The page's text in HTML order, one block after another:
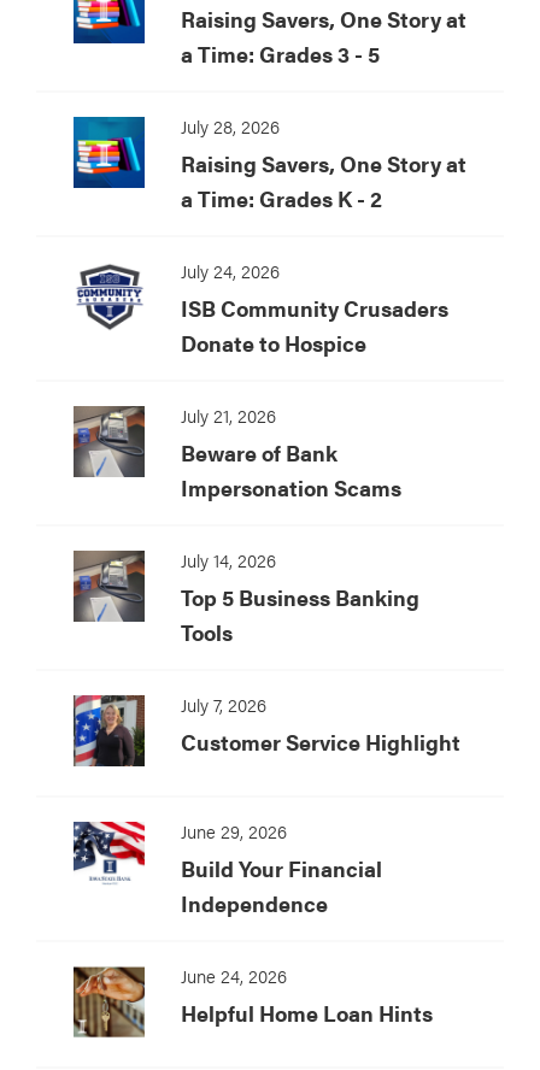
Raising Savers, One Story at
a Time: Grades 3 - 5
July 28, 2026
Raising Savers, One Story at
a Time: Grades K - 2
July 24, 2026
ISB Community Crusaders
Donate to Hospice
July 21, 2026
Beware of Bank
Impersonation Scams
July 14, 2026
Top 5 Business Banking
Tools
July 7, 2026
Customer Service Highlight
June 29, 2026
Build Your Financial
Independence
June 24, 2026
Helpful Home Loan Hints